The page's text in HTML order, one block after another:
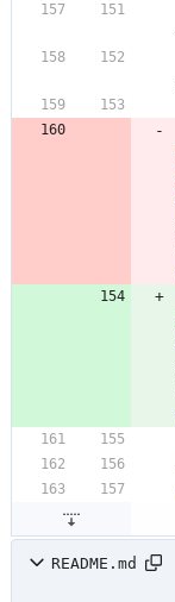
README.md